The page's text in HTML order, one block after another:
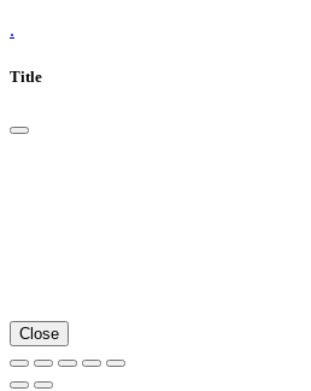
.
Title
Close